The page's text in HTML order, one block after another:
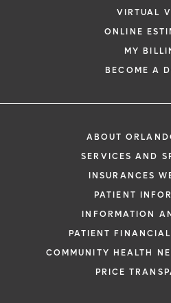
VIRTUAL
ONLINE
MY
BECOME A
ABOUT
SERVICES AND
INSURANCES
PATIENT
INFORMATION
PATIENT
COMMUNITY HEALTH
PRICE